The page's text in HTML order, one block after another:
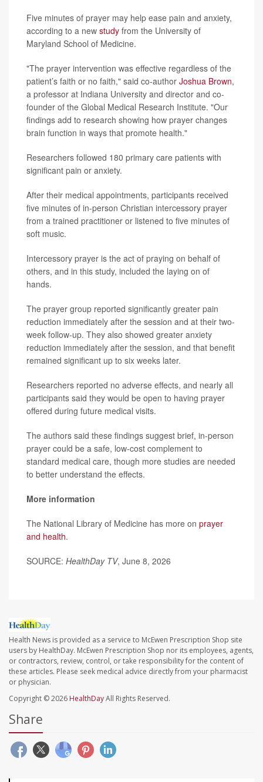
Five minutes of prayer may help ease pain and anxiety,
according to a new study from the University of
Maryland School of Medicine.
"The prayer intervention was effective regardless of the
patient’s faith or no faith," said co-author Joshua Brown,
a professor at Indiana University and director and co-
founder of the Global Medical Research Institute. "Our
findings add to research showing how prayer changes
brain function in ways that promote health."
Researchers followed 180 primary care patients with
significant pain or anxiety.
After their medical appointments, participants received
five minutes of in-person Christian intercessory prayer
from a trained practitioner or listened to five minutes of
soft music.
Intercessory prayer is the act of praying on behalf of
others, and in this study, included the laying on of
hands.
The prayer group reported significantly greater pain
reduction immediately after the session and at their two-
week follow-up. They also showed greater anxiety
reduction immediately after the session, and that benefit
remained significant up to six weeks later.
Researchers reported no adverse effects, and nearly all
participants said they would be open to having prayer
offered during future medical visits.
The authors said these findings suggest brief, in-person
prayer could be a safe, low-cost complement to
standard medical care, though more studies are needed
to better understand the effects.
More information
The National Library of Medicine has more on prayer
and health.
SOURCE: HealthDay TV, June 8, 2026
Health News is provided as a service to McEwen Prescription Shop site
users by HealthDay. McEwen Prescription Shop nor its employees, agents,
or contractors, review, control, or take responsibility for the content of
these articles. Please seek medical advice directly from your pharmacist
or physician.
Copyright © 2026 HealthDayAll Rights Reserved.
Share